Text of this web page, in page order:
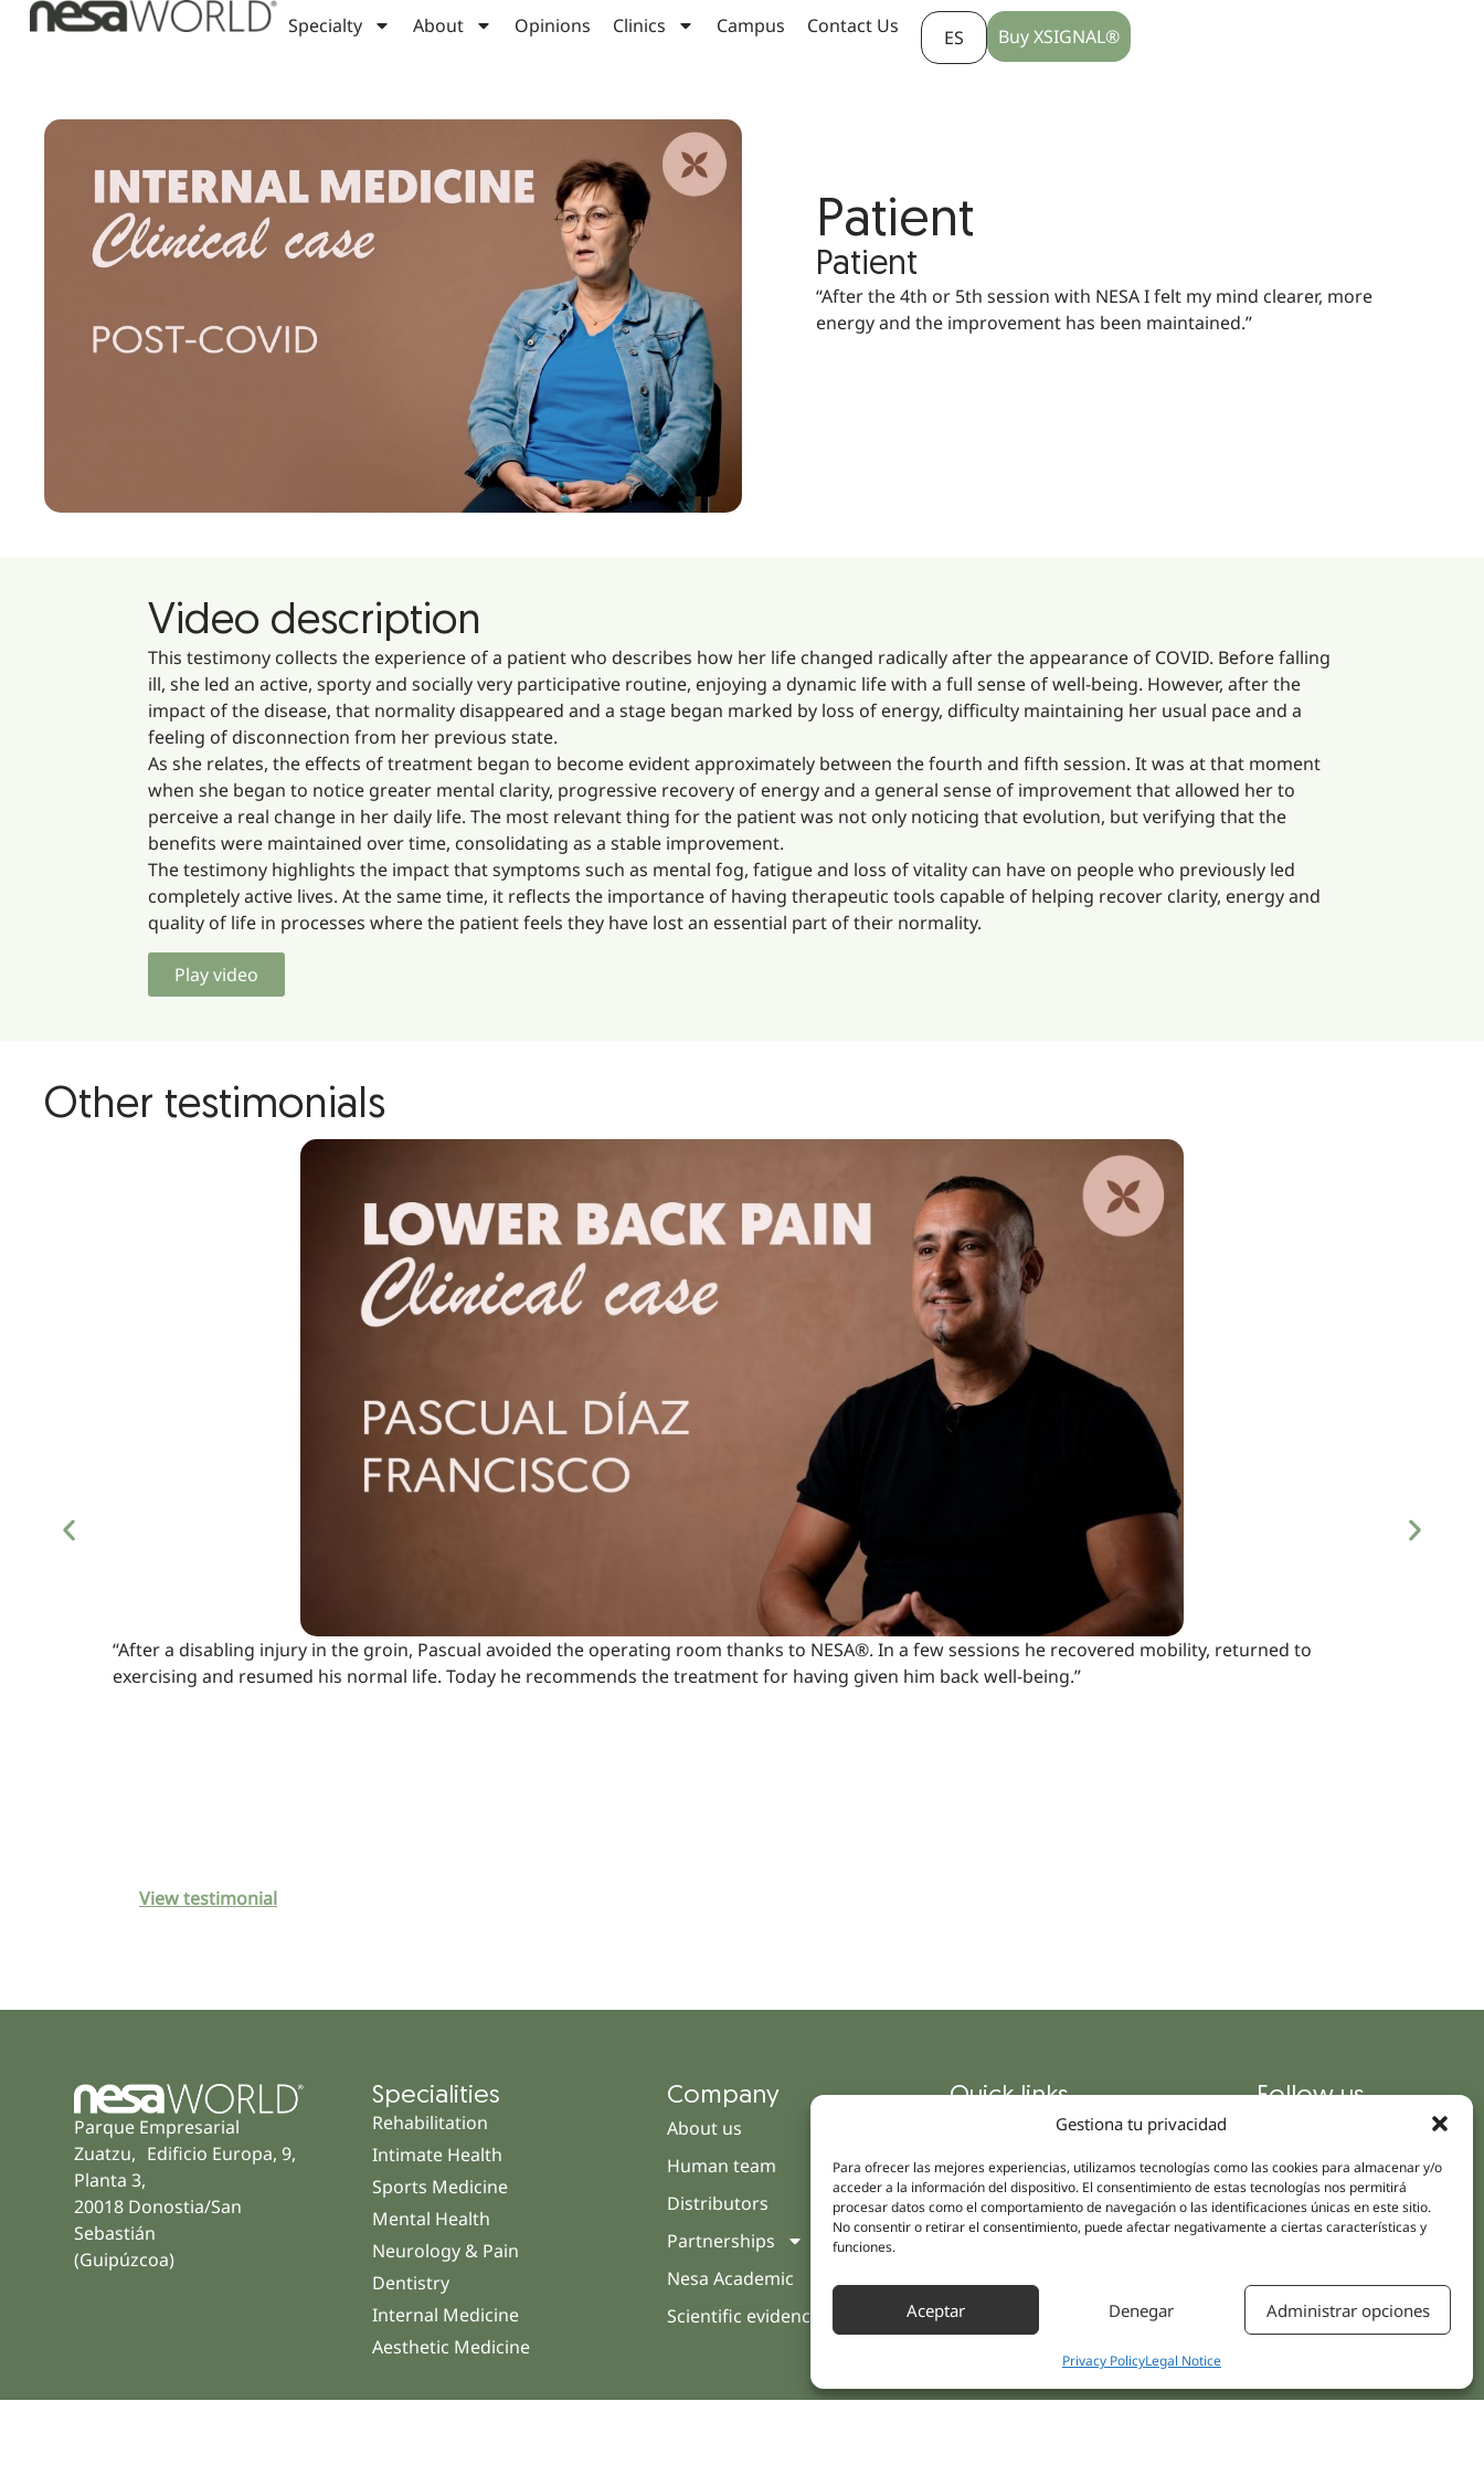
Gestiona tu privacidad
Para ofrecer las mejores experiencias, utilizamos tecnologías como las cookies para almacenar y/o
acceder a la información del dispositivo. El consentimiento de estas tecnologías nos permitirá
procesar datos como el comportamiento de navegación o las identificaciones únicas en este sitio.
No consentir o retirar el consentimiento, puede afectar negativamente a ciertas características y
funciones.
Aceptar Denegar Administrar opciones
Privacy PolicyLegal Notice
Specialty About Opinions Clinics Campus Contact Us ES Buy XSIGNAL®
Patient
Patient
“After the 4th or 5th session with NESA I felt my mind clearer, more
energy and the improvement has been maintained.”
Video description
This testimony collects the experience of a patient who describes how her life changed radically after the appearance of COVID. Before falling
ill, she led an active, sporty and socially very participative routine, enjoying a dynamic life with a full sense of well-being. However, after the
impact of the disease, that normality disappeared and a stage began marked by loss of energy, difficulty maintaining her usual pace and a
feeling of disconnection from her previous state.
As she relates, the effects of treatment began to become evident approximately between the fourth and fifth session. It was at that moment
when she began to notice greater mental clarity, progressive recovery of energy and a general sense of improvement that allowed her to
perceive a real change in her daily life. The most relevant thing for the patient was not only noticing that evolution, but verifying that the
benefits were maintained over time, consolidating as a stable improvement.
The testimony highlights the impact that symptoms such as mental fog, fatigue and loss of vitality can have on people who previously led
completely active lives. At the same time, it reflects the importance of having therapeutic tools capable of helping recover clarity, energy and
quality of life in processes where the patient feels they have lost an essential part of their normality.
Play video
Other testimonials
“After a disabling injury in the groin, Pascual avoided the operating room thanks to NESA®. In a few sessions he recovered mobility, returned to
exercising and resumed his normal life. Today he recommends the treatment for having given him back well-being.”
View testimonial
Parque Empresarial
Zuatzu, Edificio Europa, 9,
Planta 3,
20018 Donostia/San
Sebastián
(Guipúzcoa)
Specialities
Rehabilitation
Intimate Health
Sports Medicine
Mental Health
Neurology & Pain
Dentistry
Internal Medicine
Aesthetic Medicine
Company
About us
Human team
Distributors
Partnerships
Nesa Academic
Scientific evidence
Quick links
Clinics
Patient treatments
Follow us
Youtube
Facebook